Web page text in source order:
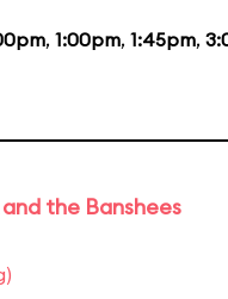
, 1:00pm, 1:45pm,
the Banshees